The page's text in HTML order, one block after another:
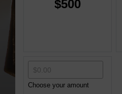
$500
Choose your amount